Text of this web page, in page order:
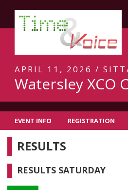
APRIL 11, 2026 /
Watersley XCO
EVENT INFO REGISTRATION
RESULTS
RESULTS SATURDAY